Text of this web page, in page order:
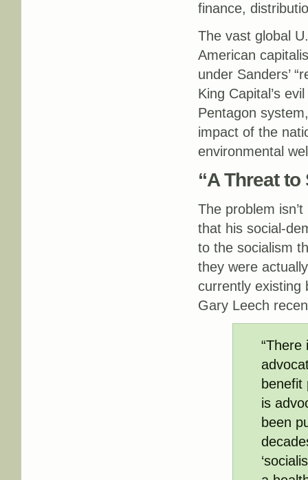
finance,
The vast global
American
under Sanders’
King Capital’s
Pentagon
impact of the
environmental
“A Threat
The problem
that his social-
to the socialism
they were
currently existing
Gary Leech
“There
is
been